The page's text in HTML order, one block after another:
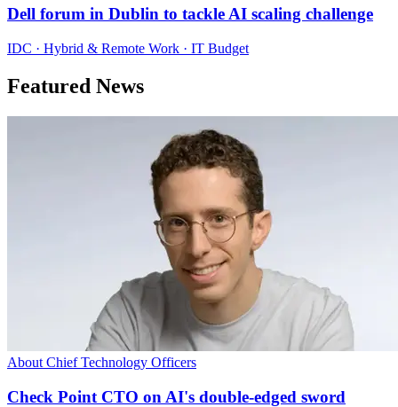
Dell forum in Dublin to tackle AI scaling challenge
IDC · Hybrid & Remote Work · IT Budget
Featured News
About Chief Technology Officers
Check Point CTO on AI's double-edged sword